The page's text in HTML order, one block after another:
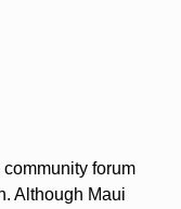
forum
Although Maui